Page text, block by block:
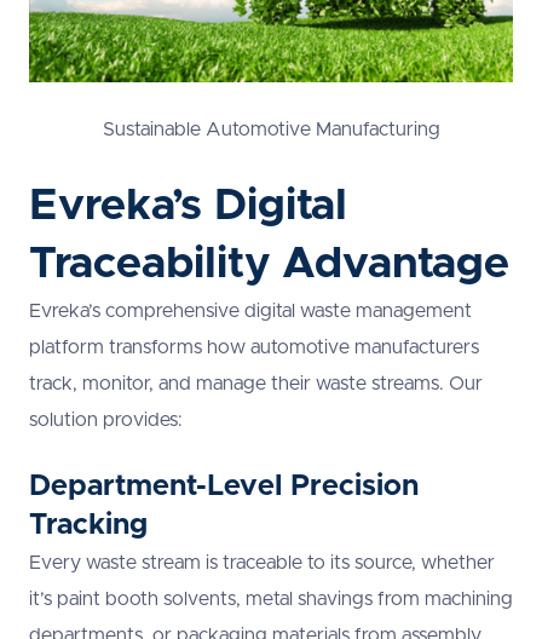
Sustainable Automotive Manufacturing
Evreka’s Digital
Traceability Advantage
Evreka’s comprehensive digital waste management
platform transforms how automotive manufacturers
track, monitor, and manage their waste streams. Our
solution provides:
Department-Level Precision
Tracking
Every waste stream is traceable to its source, whether
it’s paint booth solvents, metal shavings from machining